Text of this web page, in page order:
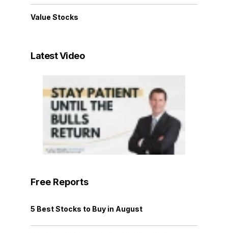
Value Stocks
Latest Video
Free Reports
5 Best Stocks to Buy in August